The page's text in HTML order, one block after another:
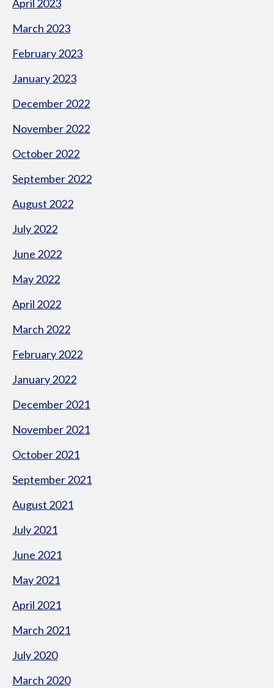
April 2023
March 2023
February 2023
January 2023
December 2022
November 2022
October 2022
September 2022
August 2022
July 2022
June 2022
May 2022
April 2022
March 2022
February 2022
January 2022
December 2021
November 2021
October 2021
September 2021
August 2021
July 2021
June 2021
May 2021
April 2021
March 2021
July 2020
March 2020